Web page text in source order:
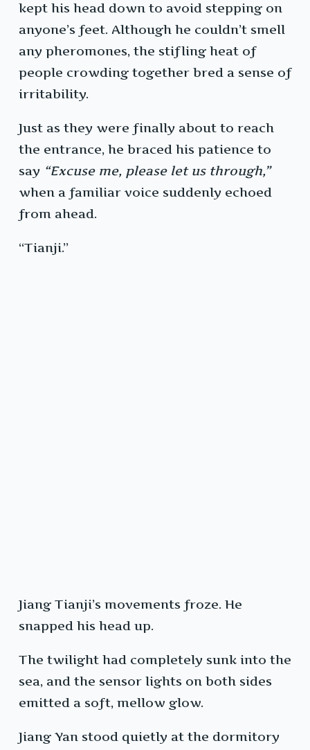
kept his head down to avoid stepping on
anyone’s feet. Although he couldn’t smell
any pheromones, the stifling heat of
people crowding together bred a sense of
irritability.
Just as they were finally about to reach
the entrance, he braced his patience to
say “Excuse me, please let us through,”
when a familiar voice suddenly echoed
from ahead.
“Tianji.”
Jiang Tianji’s movements froze. He
snapped his head up.
The twilight had completely sunk into the
sea, and the sensor lights on both sides
emitted a soft, mellow glow.
Jiang Yan stood quietly at the dormitory